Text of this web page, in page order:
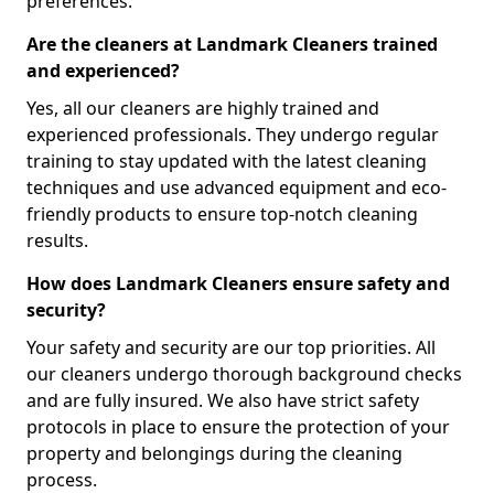
Are the cleaners at Landmark Cleaners trained
and experienced?
Yes, all our cleaners are highly trained and
experienced professionals. They undergo regular
training to stay updated with the latest cleaning
techniques and use advanced equipment and eco-
friendly products to ensure top-notch cleaning
results.
How does Landmark Cleaners ensure safety and
security?
Your safety and security are our top priorities. All
our cleaners undergo thorough background checks
and are fully insured. We also have strict safety
protocols in place to ensure the protection of your
property and belongings during the cleaning
process.